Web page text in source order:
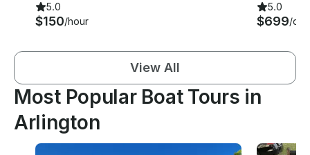
5.0
$150/hour
5.0
$699/day
View All
Most Popular Boat Tours in
Arlington